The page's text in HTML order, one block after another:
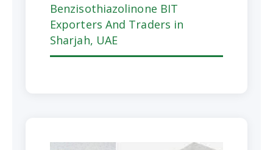
Benzisothiazolinone BIT
Exporters And Traders in
Sharjah, UAE